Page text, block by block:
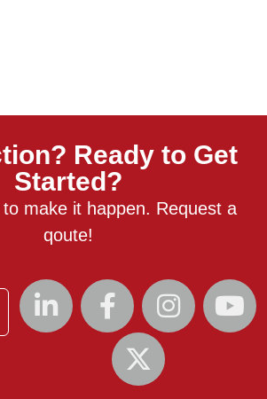
Ready to Get
Started?
make it happen. Request a
qoute!